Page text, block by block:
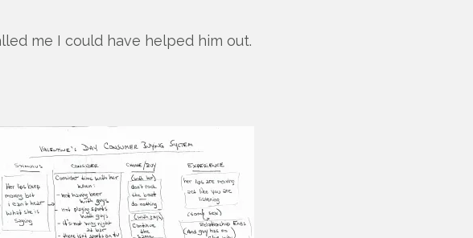
me I could have helped him out.